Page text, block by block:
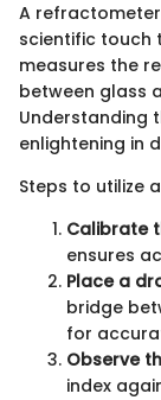
A
scientific touch
measures the
between glass
Understanding
enlightening in
Steps to utilize
Calibrate
ensures
Place a
bridge
for
Observe
index